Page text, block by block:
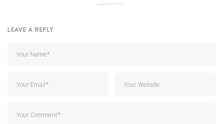
LEAVE A REPLY